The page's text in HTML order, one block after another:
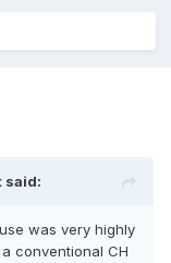
said:
was very highly
conventional CH